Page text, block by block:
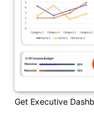
Get Executive